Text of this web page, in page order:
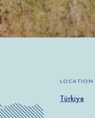
LOCATION
Türkiye